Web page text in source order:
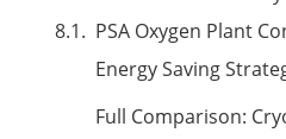
PSA Oxygen Plant
Energy Saving
Full Comparison: